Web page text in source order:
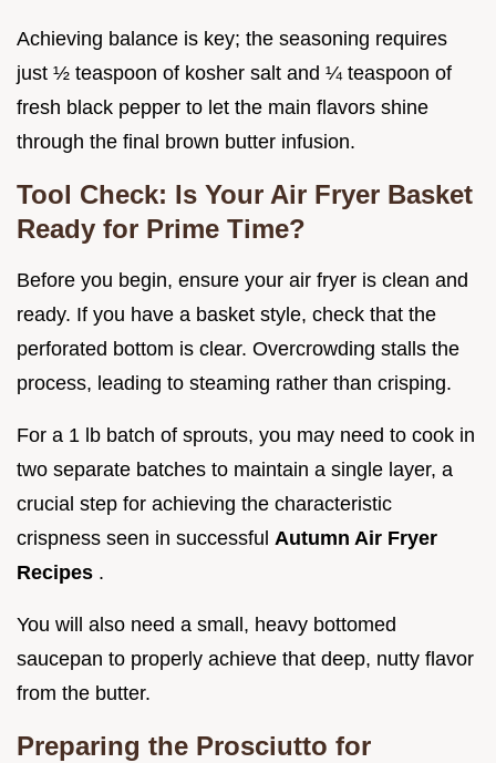
Achieving balance is key; the seasoning requires
just ½ teaspoon of kosher salt and ¼ teaspoon of
fresh black pepper to let the main flavors shine
through the final brown butter infusion.
Tool Check: Is Your Air Fryer Basket
Ready for Prime Time?
Before you begin, ensure your air fryer is clean and
ready. If you have a basket style, check that the
perforated bottom is clear. Overcrowding stalls the
process, leading to steaming rather than crisping.
For a 1 lb batch of sprouts, you may need to cook in
two separate batches to maintain a single layer, a
crucial step for achieving the characteristic
crispness seen in successful Autumn Air Fryer
Recipes .
You will also need a small, heavy bottomed
saucepan to properly achieve that deep, nutty flavor
from the butter.
Preparing the Prosciutto for